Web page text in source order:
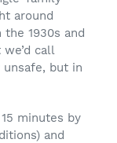
around
1930s and
call
but in
minutes by
and